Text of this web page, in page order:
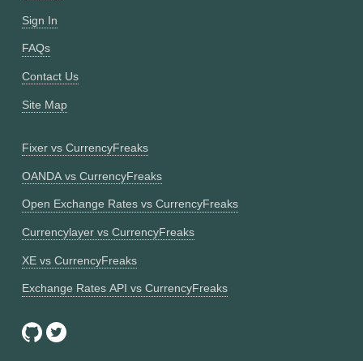
Sign In
FAQs
Contact Us
Site Map
Fixer vs CurrencyFreaks
OANDA vs CurrencyFreaks
Open Exchange Rates vs CurrencyFreaks
Currencylayer vs CurrencyFreaks
XE vs CurrencyFreaks
Exchange Rates API vs CurrencyFreaks